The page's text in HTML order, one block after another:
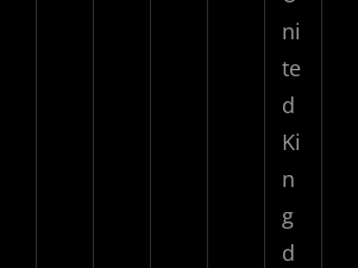
ni
te
d
Ki
n
g
d